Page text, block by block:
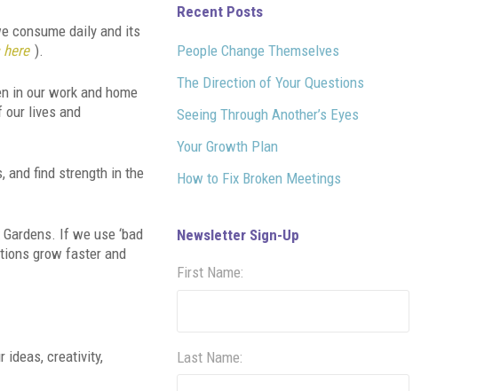
consume daily and its
).
in our work and home
our lives and
and find strength in the
If we use ‘bad
grow faster and
ideas, creativity,
Recent Posts
People Change Themselves
The Direction of Your Questions
Seeing Through Another’s Eyes
Your Growth Plan
How to Fix Broken Meetings
Newsletter Sign-Up
First Name:
Last Name: